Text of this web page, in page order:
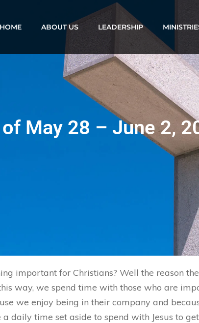
HOME ABOUT US LEADERSHIP
May 28 – June 2,
important for Christians? Well the reason
way, we spend time with those who are
we enjoy being in their company and
daily time set aside to spend with Jesus to